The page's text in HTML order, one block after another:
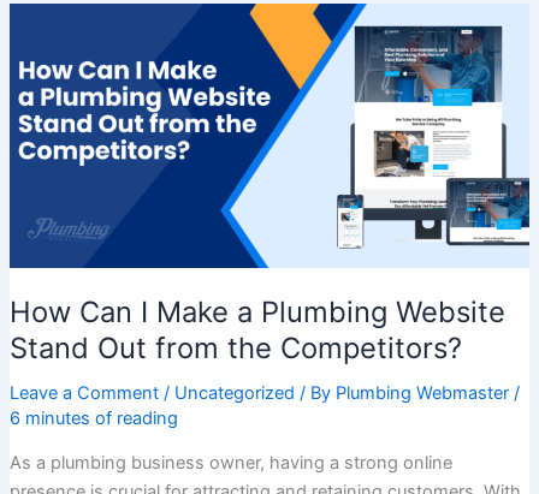
How Can I Make a Plumbing Website
Stand Out from the Competitors?
Leave a Comment / Uncategorized / By Plumbing Webmaster /
6 minutes of reading
As a plumbing business owner, having a strong online
Make
Plumbing
Website
Out
Competitors?